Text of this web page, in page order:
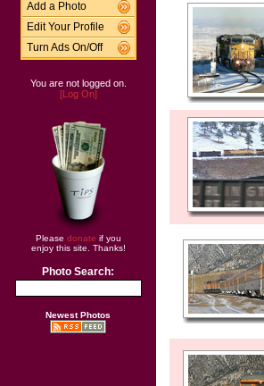
Add a Photo
Edit Your Profile
Turn Ads On/Off
You are not logged on.
[Log On]
Please donate if you
enjoy this site. Thanks!
Photo Search:
Newest Photos